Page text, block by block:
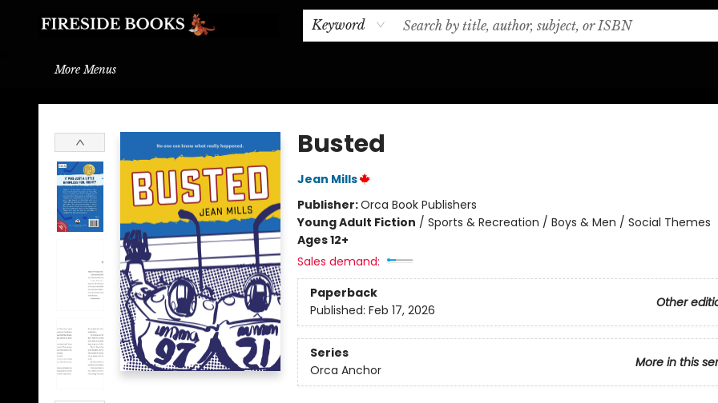
Keyword
Home
Browse
About
BOOK DROP OFF
BOOK CREDITS
Gift Cards
THE BOOK WYRM
Contact & Hours
Events
Shipping & Delivery
Schools & Teachers
More Menus
Fireside Books
Busted
Jean Mills
Publisher:Orca Book Publishers
Young Adult Fiction / Sports & Recreation / Boys & Men / Social Themes
Ages 12+
Sales demand:
Paperback
Other
Published: Feb 17, 2026
Series
More in this
Orca Anchor